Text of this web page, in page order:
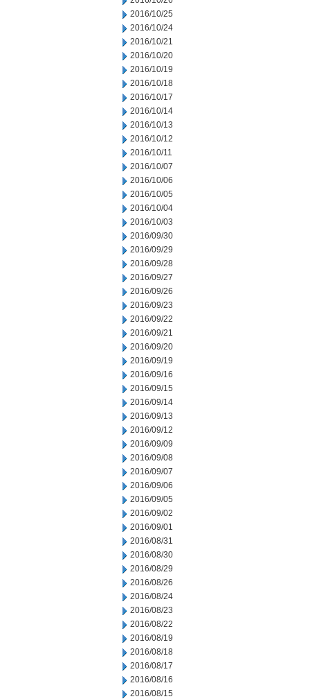
2016/10/25
2016/10/24
2016/10/21
2016/10/20
2016/10/19
2016/10/18
2016/10/17
2016/10/14
2016/10/13
2016/10/12
2016/10/11
2016/10/07
2016/10/06
2016/10/05
2016/10/04
2016/10/03
2016/09/30
2016/09/29
2016/09/28
2016/09/27
2016/09/26
2016/09/23
2016/09/22
2016/09/21
2016/09/20
2016/09/19
2016/09/16
2016/09/15
2016/09/14
2016/09/13
2016/09/12
2016/09/09
2016/09/08
2016/09/07
2016/09/06
2016/09/05
2016/09/02
2016/09/01
2016/08/31
2016/08/30
2016/08/29
2016/08/26
2016/08/24
2016/08/23
2016/08/22
2016/08/19
2016/08/18
2016/08/17
2016/08/16
2016/08/15